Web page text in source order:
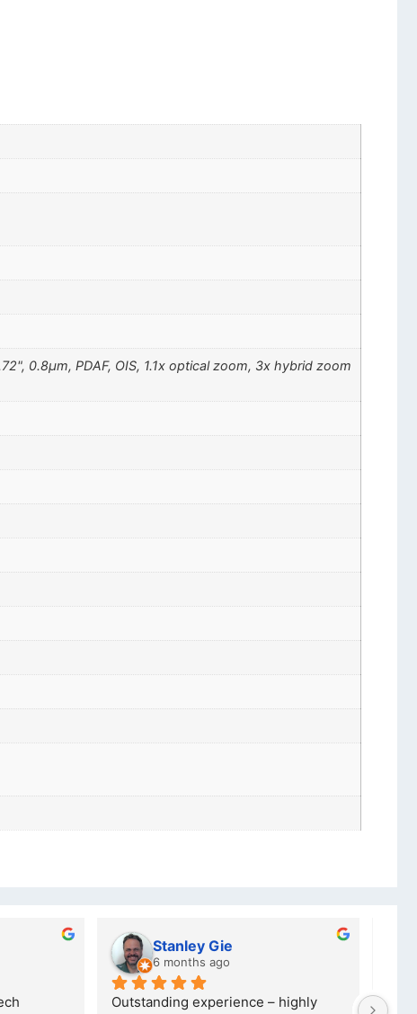
0.8µm, PDAF, OIS, 1.1x optical zoom, 3x hybrid zoom
I was reffered to
Kristy Jubber
If you are looking for a credible,